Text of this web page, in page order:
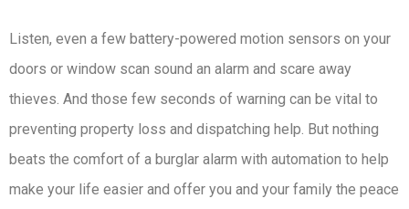
Listen, even a few battery-powered motion sensors on your
doors or window scan sound an alarm and scare away
thieves. And those few seconds of warning can be vital to
preventing property loss and dispatching help. But nothing
beats the comfort of a burglar alarm with automation to help
make your life easier and offer you and your family the peace